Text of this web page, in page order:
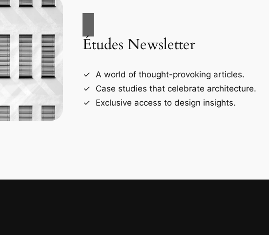
Études Newsletter
A world of thought-provoking articles.
Case studies that celebrate architecture.
Exclusive access to design insights.